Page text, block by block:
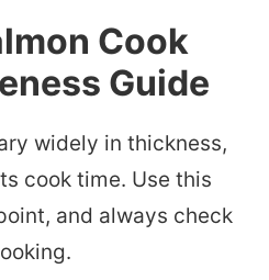
Cook
Guide
widely in thickness,
cook time. Use this
and always check